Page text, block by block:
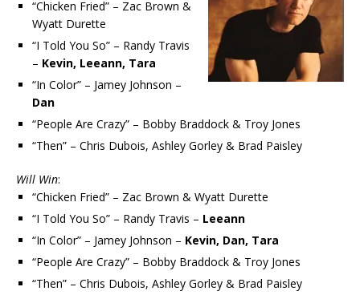
“Chicken Fried” – Zac Brown &
Wyatt Durette
“I Told You So” – Randy Travis
– Kevin, Leeann, Tara
“In Color” – Jamey Johnson –
Dan
“People Are Crazy” – Bobby Braddock & Troy Jones
“Then” – Chris Dubois, Ashley Gorley & Brad Paisley
Will Win:
“Chicken Fried” – Zac Brown & Wyatt Durette
“I Told You So” – Randy Travis – Leeann
“In Color” – Jamey Johnson – Kevin, Dan, Tara
“People Are Crazy” – Bobby Braddock & Troy Jones
“Then” – Chris Dubois, Ashley Gorley & Brad Paisley